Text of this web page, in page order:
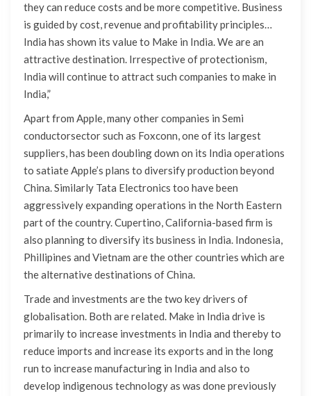
they can reduce costs and be more competitive. Business
is guided by cost, revenue and profitability principles…
India has shown its value to Make in India. We are an
attractive destination. Irrespective of protectionism,
India will continue to attract such companies to make in
India,”
Apart from Apple, many other companies in Semi
conductorsector such as Foxconn, one of its largest
suppliers, has been doubling down on its India operations
to satiate Apple’s plans to diversify production beyond
China. Similarly Tata Electronics too have been
aggressively expanding operations in the North Eastern
part of the country. Cupertino, California-based firm is
also planning to diversify its business in India. Indonesia,
Phillipines and Vietnam are the other countries which are
the alternative destinations of China.
Trade and investments are the two key drivers of
globalisation. Both are related. Make in India drive is
primarily to increase investments in India and thereby to
reduce imports and increase its exports and in the long
run to increase manufacturing in India and also to
develop indigenous technology as was done previously